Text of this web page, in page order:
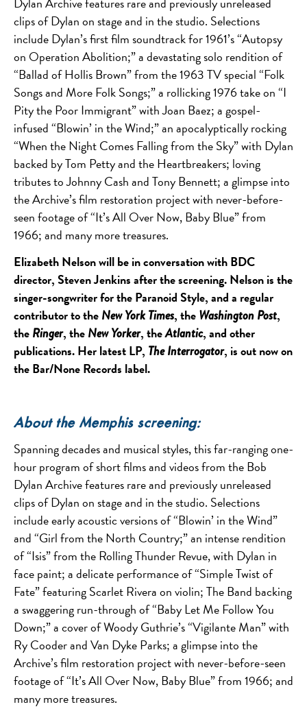
clips of Dylan on stage and in the studio. Selections
include Dylan’s first film soundtrack for 1961’s “Autopsy
on Operation Abolition;” a devastating solo rendition of
“Ballad of Hollis Brown” from the 1963 TV special “Folk
Songs and More Folk Songs;” a rollicking 1976 take on “I
Pity the Poor Immigrant” with Joan Baez; a gospel-
infused “Blowin’ in the Wind;” an apocalyptically rocking
“When the Night Comes Falling from the Sky” with Dylan
backed by Tom Petty and the Heartbreakers; loving
tributes to Johnny Cash and Tony Bennett; a glimpse into
the Archive’s film restoration project with never-before-
seen footage of “It’s All Over Now, Baby Blue” from
1966; and many more treasures.
Elizabeth Nelson will be in conversation with BDC
director, Steven Jenkins after the screening. Nelson is the
singer-songwriter for the Paranoid Style, and a regular
contributor to theNew York Times, theWashington Post,
theRinger, theNew Yorker, theAtlantic, and other
publications. Her latest LP, The Interrogator, is out now on
the Bar/None Records label.
About the Memphis screening:
Spanning decades and musical styles, this far-ranging one-
hour program of short films and videos from the Bob
Dylan Archive features rare and previously unreleased
clips of Dylan on stage and in the studio. Selections
include early acoustic versions of “Blowin’ in the Wind”
and “Girl from the North Country;” an intense rendition
of “Isis” from the Rolling Thunder Revue, with Dylan in
face paint; a delicate performance of “Simple Twist of
Fate” featuring Scarlet Rivera on violin; The Band backing
a swaggering run-through of “Baby Let Me Follow You
Down;” a cover of Woody Guthrie’s “Vigilante Man” with
Ry Cooder and Van Dyke Parks; a glimpse into the
Archive’s film restoration project with never-before-seen
footage of “It’s All Over Now, Baby Blue” from 1966; and
many more treasures.